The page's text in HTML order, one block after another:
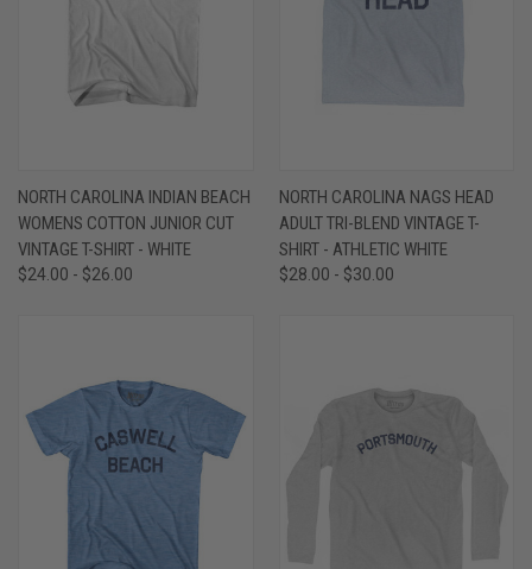
NORTH CAROLINA INDIAN BEACH
WOMENS COTTON JUNIOR CUT
VINTAGE T-SHIRT - WHITE
$24.00 - $26.00
NORTH CAROLINA NAGS HEAD
ADULT TRI-BLEND VINTAGE T-
SHIRT - ATHLETIC WHITE
$28.00 - $30.00